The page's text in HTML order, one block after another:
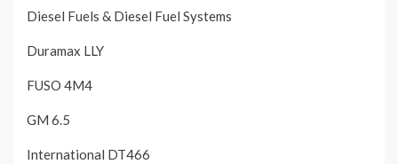
Diesel Fuels & Diesel Fuel Systems
Duramax LLY
FUSO 4M4
GM 6.5
International DT466